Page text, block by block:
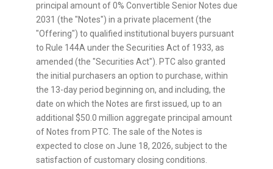
principal amount of 0% Convertible Senior Notes due
2031 (the "Notes") in a private placement (the
"Offering") to qualified institutional buyers pursuant
to Rule 144A under the Securities Act of 1933, as
amended (the "Securities Act"). PTC also granted
the initial purchasers an option to purchase, within
the 13-day period beginning on, and including, the
date on which the Notes are first issued, up to an
additional $50.0 million aggregate principal amount
of Notes from PTC. The sale of the Notes is
expected to close on June 18, 2026, subject to the
satisfaction of customary closing conditions.